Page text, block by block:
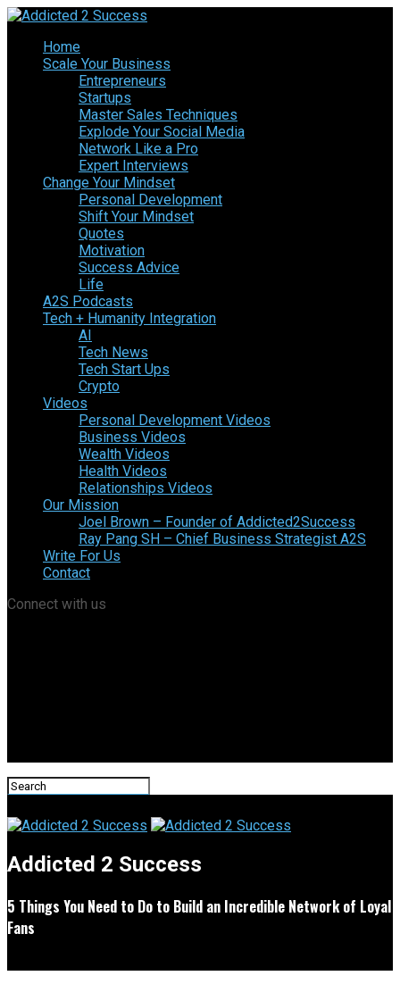
Home
Scale Your Business
Entrepreneurs
Startups
Master Sales Techniques
Explode Your Social Media
Network Like a Pro
Expert Interviews
Change Your Mindset
Personal Development
Shift Your Mindset
Quotes
Motivation
Success Advice
Life
A2S Podcasts
Tech + Humanity Integration
AI
Tech News
Tech Start Ups
Crypto
Videos
Personal Development Videos
Business Videos
Wealth Videos
Health Videos
Relationships Videos
Our Mission
Joel Brown – Founder of Addicted2Success
Ray Pang SH – Chief Business Strategist A2S
Write For Us
Contact
Connect with us
Addicted 2 Success
5 Things You Need to Do to Build an Incredible Network of Loyal
Fans